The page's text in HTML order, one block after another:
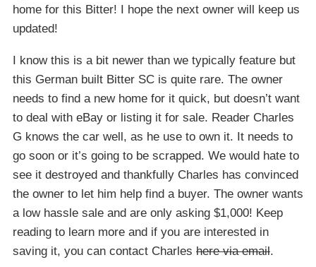
home for this Bitter! I hope the next owner will keep us
updated!
I know this is a bit newer than we typically feature but
this German built Bitter SC is quite rare. The owner
needs to find a new home for it quick, but doesn’t want
to deal with eBay or listing it for sale. Reader Charles
G knows the car well, as he use to own it. It needs to
go soon or it’s going to be scrapped. We would hate to
see it destroyed and thankfully Charles has convinced
the owner to let him help find a buyer. The owner wants
a low hassle sale and are only asking $1,000! Keep
reading to learn more and if you are interested in
saving it, you can contact Charles here via email.